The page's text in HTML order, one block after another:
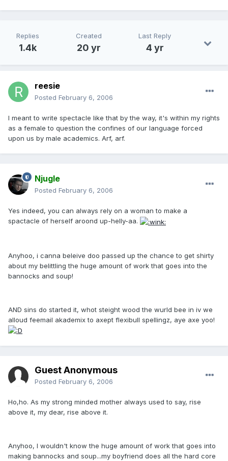
Replies
1.4k
Created
20 yr
Last Reply
4 yr
reesie
Posted February 6, 2006
I meant to write spectacle like that by the way, it's within my rights
as a female to question the confines of our language forced
upon us by male academics. Arf, arf.
Njugle
Posted February 6, 2006
Yes indeed, you can always rely on a woman to make a
spactacle of herself aroond up-helly-aa.
Anyhoo, i canna beleive doo passed up the chance to get shirty
about my belittling the huge amount of work that goes into the
bannocks and soup!
AND sins do started it, whot steight wood the wurld bee in iv we
alloud feemail akademix to axept flexibull spellingz, aye axe yoo!
Guest Anonymous
Posted February 6, 2006
Ho,ho. As my strong minded mother always used to say, rise
above it, my dear, rise above it.
Anyhoo, I wouldn't know the huge amount of work that goes into
making bannocks and soup...my boyfriend does all the hard core